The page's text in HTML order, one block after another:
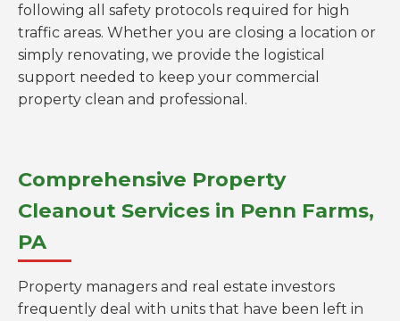
following all safety protocols required for high
traffic areas. Whether you are closing a location or
simply renovating, we provide the logistical
support needed to keep your commercial
property clean and professional.
Comprehensive Property
Cleanout Services in Penn Farms,
PA
Property managers and real estate investors
frequently deal with units that have been left in